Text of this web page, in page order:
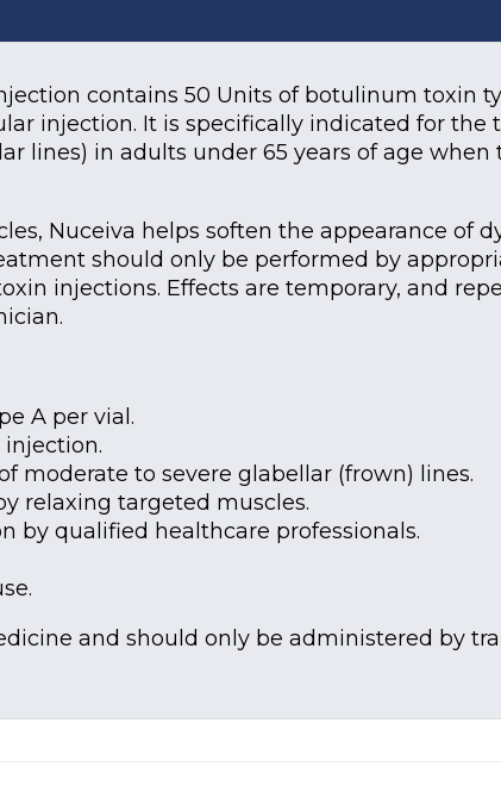
contains 50 Units of botulinum toxin
injection. It is specifically indicated for
lines) in adults under 65 years of age
Nuceiva helps soften the appearance of
should only be performed by
injections. Effects are temporary, and
A per vial.
moderate to severe glabellar (frown) lines.
relaxing targeted muscles.
by qualified healthcare professionals.
and should only be administered by